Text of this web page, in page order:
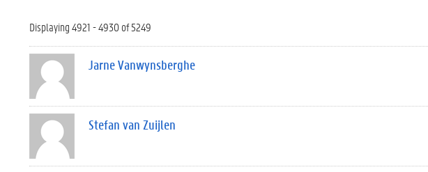
Displaying 4921 - 4930 of 5249
Jarne Vanwynsberghe
Stefan van Zuijlen